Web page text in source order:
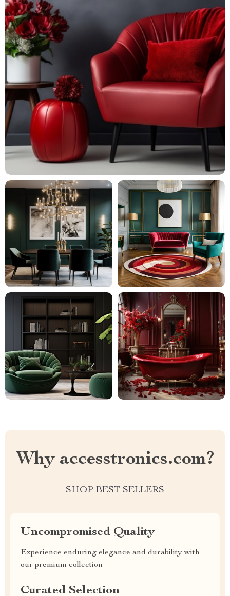
Why accesstronics.com?
SHOP BEST SELLERS
Uncompromised Quality
Experience enduring elegance and durability with
our premium collection
Curated Selection